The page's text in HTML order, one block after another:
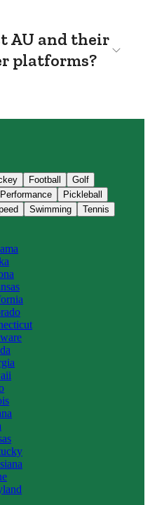
AU and their
platforms?
Football
Golf
Pickleball
Swimming
Tennis